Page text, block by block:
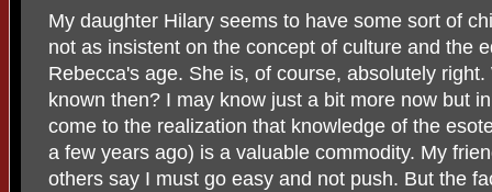
My daughter Hilary seems to have some sort of
not as insistent on the concept of culture and the
Rebecca's age. She is, of course, absolutely
known then? I may know just a bit more now but
come to the realization that knowledge of the
a few years ago) is a valuable commodity. My
others say I must go easy and not push. But the